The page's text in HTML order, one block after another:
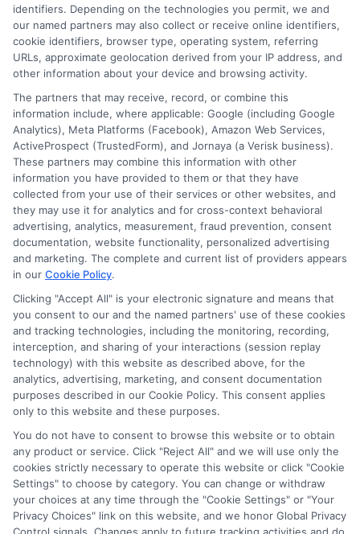
Read More
Disclosure: CollegeDegreeSchool receives compensation
for the featured schools on our websites through banner
ads, links and search result listings. The compensation we
potentially receive may impact where the schools appear
on our websites, including whether they appear as a match
through our education matching services tool, the order in
which they appear in a listing, and/or their ranking. Our
websites do not provide, nor are they intended to provide, a
comprehensive list of all schools (a) in the United States (b)
located in a specific geographic area or (c) that offer a
particular program of study. By providing information or
agreeing to be contacted by a Sponsored School, you are in
This is an offer for educational opportunities and not an
offer for nor a guarantee of enrollment or employment.
Students should consult with a representative from the
school they select to learn more about career opportunities
in that field. Program outcomes vary according to each
identifiers. Depending on the technologies you permit, we and
our named partners may also collect or receive online identifiers,
cookie identifiers, browser type, operating system, referring
URLs, approximate geolocation derived from your IP address, and
other information about your device and browsing activity.
The partners that may receive, record, or combine this
information include, where applicable: Google (including Google
Analytics), Meta Platforms (Facebook), Amazon Web Services,
ActiveProspect (TrustedForm), and Jornaya (a Verisk business).
These partners may combine this information with other
information you have provided to them or that they have
collected from your use of their services or other websites, and
they may use it for analytics and for cross-context behavioral
advertising, analytics, measurement, fraud prevention, consent
documentation, website functionality, personalized advertising
and marketing. The complete and current list of providers appears
in our Cookie Policy.
Clicking "Accept All" is your electronic signature and means that
you consent to our and the named partners' use of these cookies
and tracking technologies, including the monitoring, recording,
interception, and sharing of your interactions (session replay
technology) with this website as described above, for the
analytics, advertising, marketing, and consent documentation
purposes described in our Cookie Policy. This consent applies
only to this website and these purposes.
You do not have to consent to browse this website or to obtain
any product or service. Click "Reject All" and we will use only the
cookies strictly necessary to operate this website or click "Cookie
Settings" to choose by category. You can change or withdraw
your choices at any time through the "Cookie Settings" or "Your
Privacy Choices" link on this website, and we honor Global Privacy